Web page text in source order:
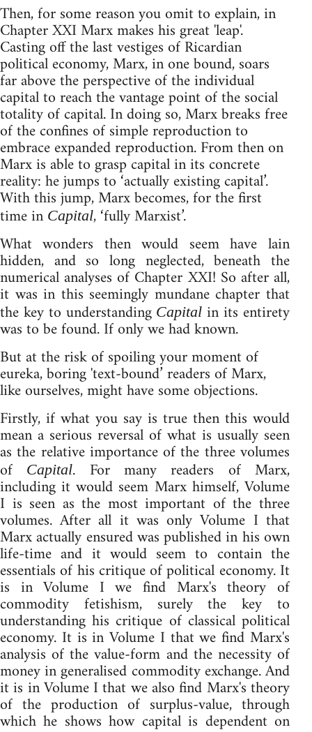
Then, for some reason you omit to explain, in
Chapter XXI Marx makes his great 'leap'.
Casting off the last vestiges of Ricardian
political economy, Marx, in one bound, soars
far above the perspective of the individual
capital to reach the vantage point of the social
totality of capital. In doing so, Marx breaks free
of the confines of simple reproduction to
embrace expanded reproduction. From then on
Marx is able to grasp capital in its concrete
reality: he jumps to ‘actually existing capital’.
With this jump, Marx becomes, for the first
time in Capital, ‘fully Marxist’.
What wonders then would seem have lain
hidden, and so long neglected, beneath the
numerical analyses of Chapter XXI! So after all,
it was in this seemingly mundane chapter that
the key to understanding Capital in its entirety
was to be found. If only we had known.
But at the risk of spoiling your moment of
eureka, boring 'text-bound’ readers of Marx,
like ourselves, might have some objections.
Firstly, if what you say is true then this would
mean a serious reversal of what is usually seen
as the relative importance of the three volumes
of Capital. For many readers of Marx,
including it would seem Marx himself, Volume
I is seen as the most important of the three
volumes. After all it was only Volume I that
Marx actually ensured was published in his own
life-time and it would seem to contain the
essentials of his critique of political economy. It
is in Volume I we find Marx's theory of
commodity fetishism, surely the key to
understanding his critique of classical political
economy. It is in Volume I that we find Marx's
analysis of the value-form and the necessity of
money in generalised commodity exchange. And
it is in Volume I that we also find Marx's theory
of the production of surplus-value, through
which he shows how capital is dependent on